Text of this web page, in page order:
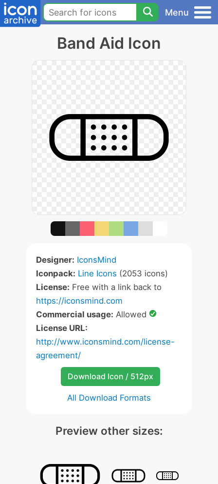
Menu
Band Aid Icon
Designer: IconsMind
Iconpack: Line Icons (2053 icons)
License: Free with a link back to
https://iconsmind.com
Commercial usage: Allowed
License URL:
http://www.iconsmind.com/license-
agreement/
Download Icon / 512px
All Download Formats
Preview other sizes: